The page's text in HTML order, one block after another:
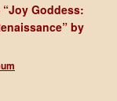
Goddess:
by